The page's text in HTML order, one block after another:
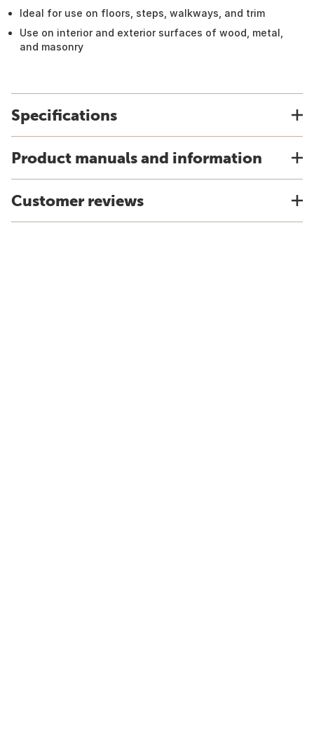
Ideal for use on floors, steps, walkways, and trim
Use on interior and exterior surfaces of wood, metal,
and masonry
Specifications
Product manuals and information
Customer reviews